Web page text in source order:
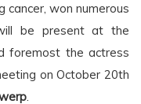
won numerous
be present at the
foremost the actress
on October 20th
.